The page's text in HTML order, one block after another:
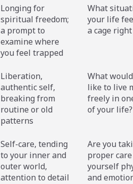
Longing for
spiritual freedom;
a prompt to
examine where
you feel trapped
What
your life
a cage
Liberation,
authentic self,
breaking from
routine or old
patterns
What
like to live
freely in
of your life?
Self-care, tending
to your inner and
outer world,
attention to detail
Are you
proper
yourself
and